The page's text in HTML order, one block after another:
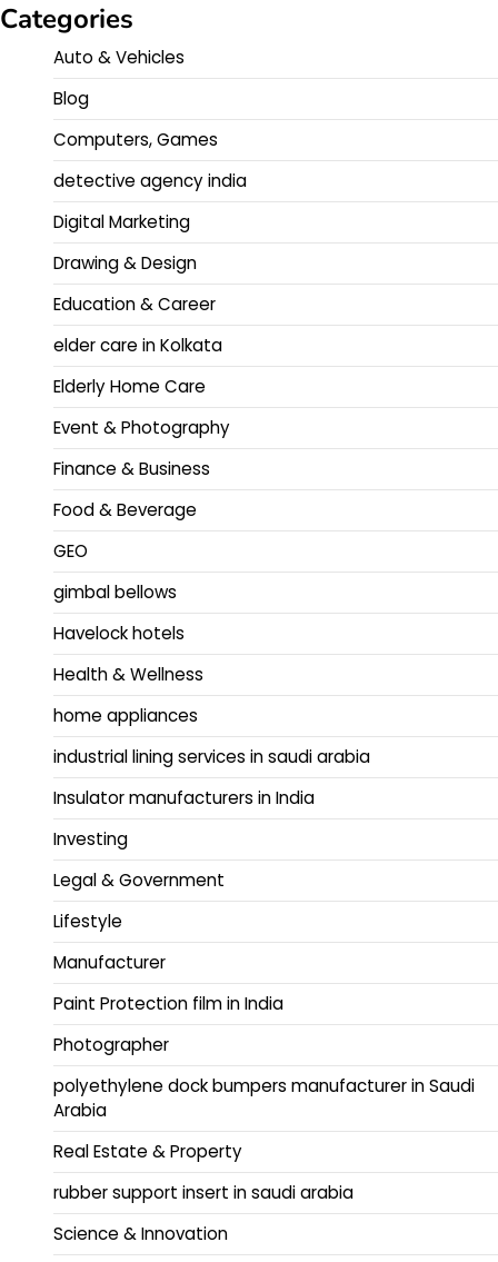
Categories
Auto & Vehicles
Blog
Computers, Games
detective agency india
Digital Marketing
Drawing & Design
Education & Career
elder care in Kolkata
Elderly Home Care
Event & Photography
Finance & Business
Food & Beverage
GEO
gimbal bellows
Havelock hotels
Health & Wellness
home appliances
industrial lining services in saudi arabia
Insulator manufacturers in India
Investing
Legal & Government
Lifestyle
Manufacturer
Paint Protection film in India
Photographer
polyethylene dock bumpers manufacturer in Saudi
Arabia
Real Estate & Property
rubber support insert in saudi arabia
Science & Innovation